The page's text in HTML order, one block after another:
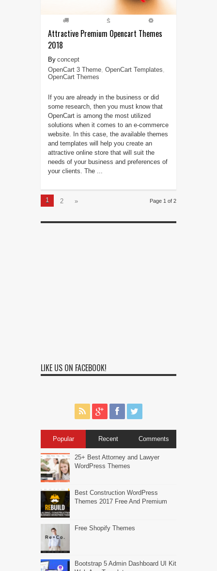
Attractive Premium Opencart Themes
2018
concept
OpenCart 3 Theme, OpenCart Templates
OpenCart Themes
If you are already in the business or did
some research, then you must know that
OpenCart is among the most utilized
solutions when it comes to an e-commerce
website. In this case, the available themes
and templates will help you create an
attractive online store that will suit the
needs of your business and preferences of
your clients. The ...
Page 1 of 2
1 2 »
LIKE US ON FACEBOOK!
Popular Recent Comments
25+ Best Attorney and Lawyer
WordPress Themes
Best Construction WordPress
Themes 2017 Free And Premium
Free Shopify Themes
Bootstrap 5 Admin Dashboard UI Kit